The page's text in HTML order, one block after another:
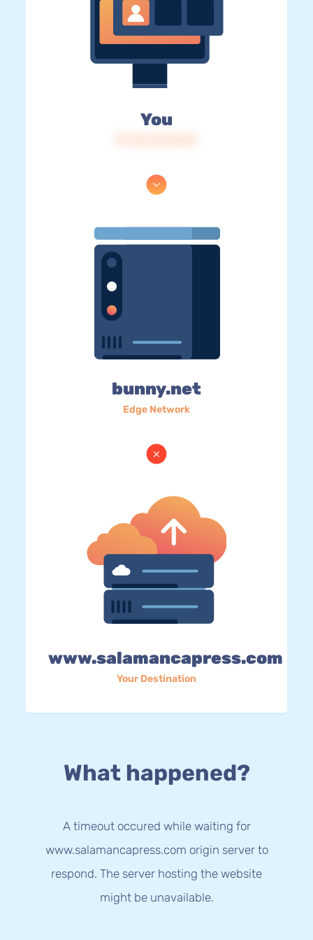
You
bunny.net
Edge Network
www.salamancapress.com
Your Destination
What happened?
A timeout occured while waiting for
www.salamancapress.com origin server to
respond. The server hosting the website
might be unavailable.